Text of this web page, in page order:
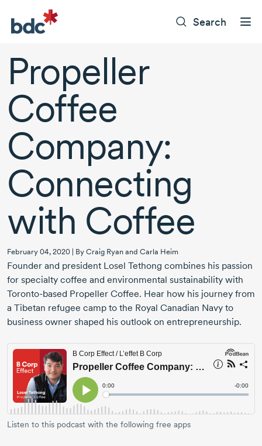
Search
Propeller
Coffee
Company:
Connecting
with Coffee
February 04, 2020 | By Craig Ryan and Carla Heim
Founder and president Losel Tethong combines his passion
for specialty coffee and environmental sustainability with
Toronto-based Propeller Coffee. Hear how his journey from
a Tibetan refugee camp to the Royal Canadian Navy to
business owner shaped his outlook on entrepreneurship.
Listen to this podcast with the following free apps